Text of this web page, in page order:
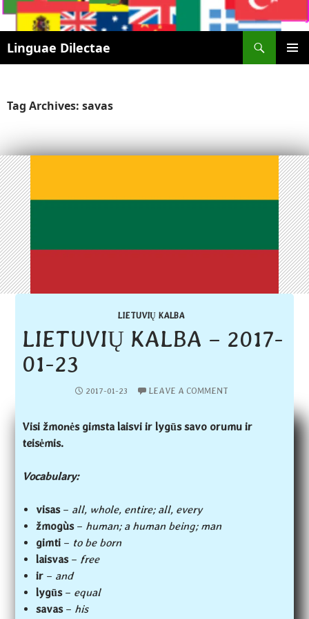
Linguae Dilectae
SKIP
Tag Archives: savas
LIETUVIŲ KALBA
LIETUVIŲ KALBA – 2017-
01-23
2017-01-23 LEAVE A COMMENT
Visi žmonės gimsta laisvi ir lygūs savo orumu ir
teisėmis.
Vocabulary:
visas– all, whole, entire; all, every
žmogùs– human; a human being; man
gimti – to be born
laisvas– free
ir – and
lygūs– equal
savas– his